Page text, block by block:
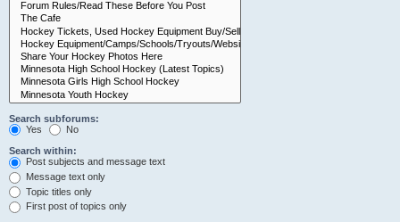
Search subforums:
Yes
No
Search within:
Post subjects and message text
Message text only
Topic titles only
First post of topics only